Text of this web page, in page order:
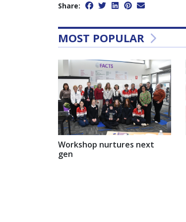
Share:
MOST POPULAR
Workshop nurtures next
gen